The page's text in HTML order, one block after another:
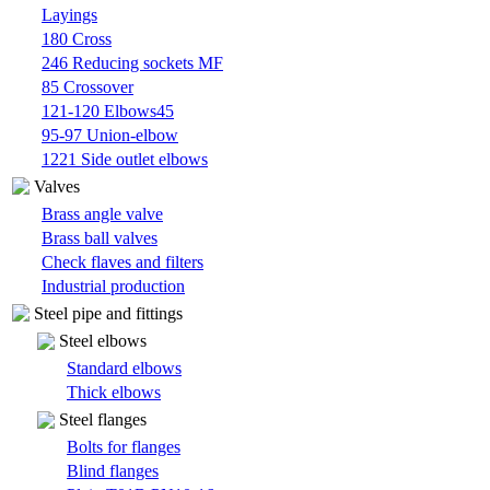
Layings
180 Cross
246 Reducing sockets MF
85 Crossover
121-120 Elbows45
95-97 Union-elbow
1221 Side outlet elbows
Valves
Brass angle valve
Brass ball valves
Check flaves and filters
Industrial production
Steel pipe and fittings
Steel elbows
Standard elbows
Thick elbows
Steel flanges
Bolts for flanges
Blind flanges